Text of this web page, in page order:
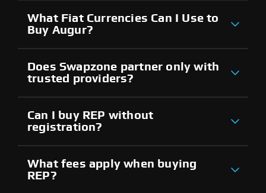
What Fiat Currencies Can I Use to
Buy Augur?
Does Swapzone partner only with
trusted providers?
Can I buy REP without
registration?
What fees apply when buying
REP?